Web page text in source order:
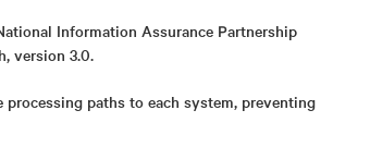
Information Assurance Partnership
version 3.0.
paths to each system, preventing